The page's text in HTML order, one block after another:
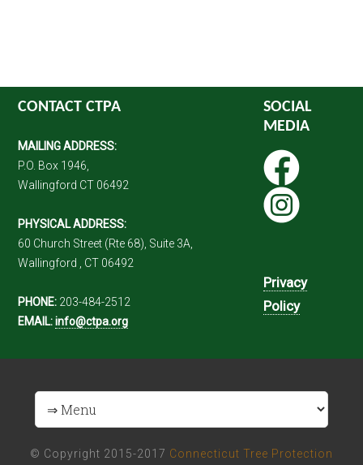
CONTACT CTPA
MAILING ADDRESS:
P.O. Box 1946,
Wallingford CT 06492
PHYSICAL ADDRESS:
60 Church Street (Rte 68), Suite 3A,
Wallingford , CT 06492
PHONE: 203-484-2512
EMAIL: info@ctpa.org
SOCIAL
MEDIA
Privacy
Policy
© Copyright 2015-2017 Connecticut Tree Protection